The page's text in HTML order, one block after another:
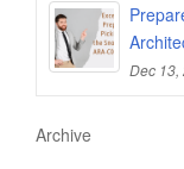
Dec 13,
Archive